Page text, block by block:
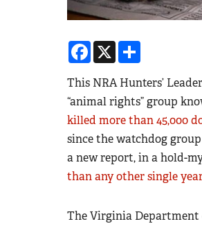
Facebook
X
This NRA Hunters’
“animal rights” group
killed more than 45,000
since the watchdog group
a new report, in a hold-
than any other single
The Virginia Department